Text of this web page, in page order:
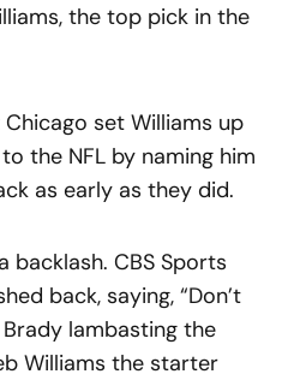
the top pick in the
set Williams up
the NFL by naming him
as early as they did.
backlash. CBS Sports
back, saying, “Don’t
lambasting the
Williams the starter